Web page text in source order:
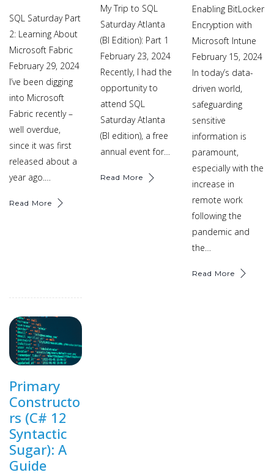
SQL Saturday Part
2: Learning About
Microsoft Fabric
February 29, 2024
I’ve been digging
into Microsoft
Fabric recently –
well overdue,
since it was first
released about a
year ago.…
Read More
My Trip to SQL
Saturday Atlanta
(BI Edition): Part 1
February 23, 2024
Recently, I had the
opportunity to
attend SQL
Saturday Atlanta
(BI edition), a free
annual event for…
Read More
Enabling BitLocker
Encryption with
Microsoft Intune
February 15, 2024
In today’s data-
driven world,
safeguarding
sensitive
information is
paramount,
especially with the
increase in
remote work
following the
pandemic and
the…
Read More
Primary
Constructo
rs (C# 12
Syntactic
Sugar): A
Guide